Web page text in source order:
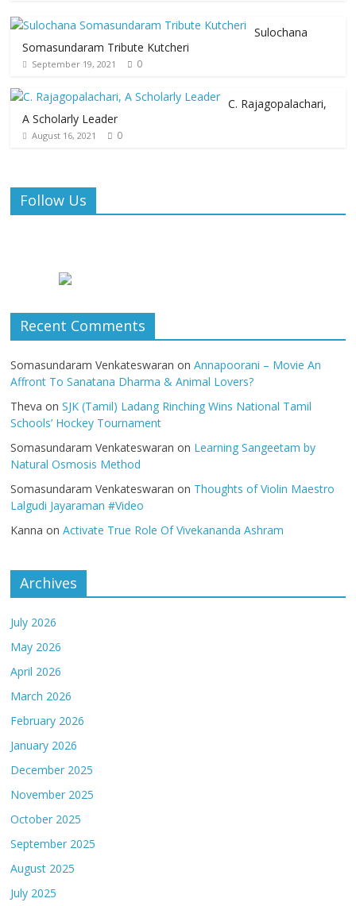
Sulochana
Somasundaram Tribute Kutcheri
September 19, 2021 0
C. Rajagopalachari,
A Scholarly Leader
August 16, 2021 0
Follow Us
Recent Comments
Somasundaram Venkateswaran onAnnapoorani – Movie An
Affront To Sanatana Dharma & Animal Lovers?
Theva onSJK (Tamil) Ladang Rinching Wins National Tamil
Schools’ Hockey Tournament
Somasundaram Venkateswaran on Learning Sangeetam by
Natural Osmosis Method
Somasundaram Venkateswaran on Thoughts of Violin Maestro
Lalgudi Jayaraman #Video
Kanna onActivate True Role Of Vivekananda Ashram
Archives
July 2026
May 2026
April 2026
March 2026
February 2026
January 2026
December 2025
November 2025
October 2025
September 2025
August 2025
July 2025